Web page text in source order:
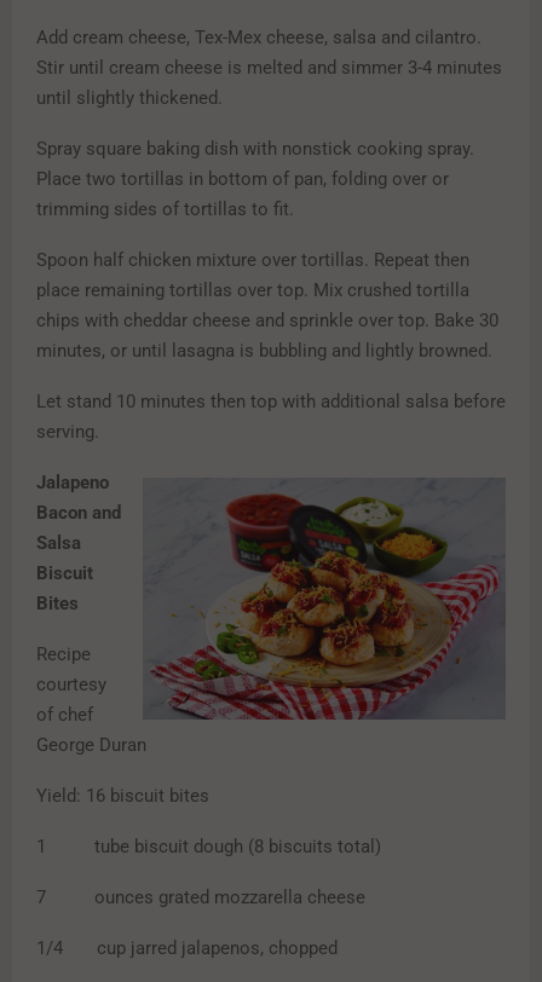
Add cream cheese, Tex-Mex cheese, salsa and cilantro.
Stir until cream cheese is melted and simmer 3-4 minutes
until slightly thickened.
Spray square baking dish with nonstick cooking spray.
Place two tortillas in bottom of pan, folding over or
trimming sides of tortillas to fit.
Spoon half chicken mixture over tortillas. Repeat then
place remaining tortillas over top. Mix crushed tortilla
chips with cheddar cheese and sprinkle over top. Bake 30
minutes, or until lasagna is bubbling and lightly browned.
Let stand 10 minutes then top with additional salsa before
serving.
Jalapeno
Bacon and
Salsa
Biscuit
Bites
Recipe
courtesy
of chef
George Duran
Yield: 16 biscuit bites
1 tube biscuit dough (8 biscuits total)
7 ounces grated mozzarella cheese
1/4 cup jarred jalapenos, chopped